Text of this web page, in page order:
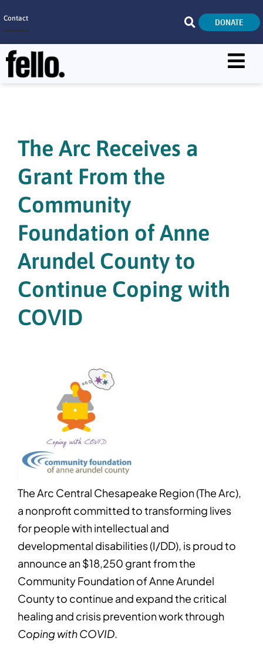
Contact DONATE
Get Involved
Careers
The Arc Receives a
Grant From the
Community
Foundation of Anne
Arundel County to
Continue Coping with
COVID
The Arc Central Chesapeake Region (The Arc),
a nonprofit committed to transforming lives
for people with intellectual and
developmental disabilities (I/DD), is proud to
announce an $18,250 grant from the
Community Foundation of Anne Arundel
County to continue and expand the critical
healing and crisis prevention work through
Coping with COVID.